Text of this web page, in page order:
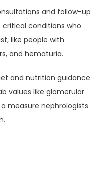
and follow-up
critical conditions who
and hematuria.
and nutrition guidance
values like glomerular
a measure nephrologists